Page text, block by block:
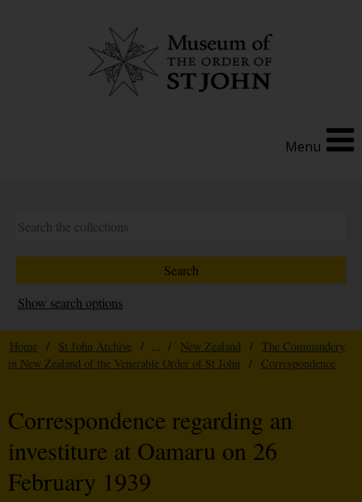
Menu
Show search options
Home / St John Archive / ... / New Zealand / The Commandery
in New Zealand of the Venerable Order of St John
/ Correspondence
Correspondence regarding an
investiture at Oamaru on 26
February 1939